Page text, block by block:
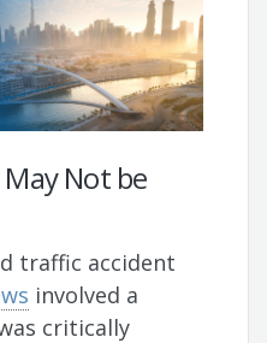
Not be
traffic accident
involved a
critically